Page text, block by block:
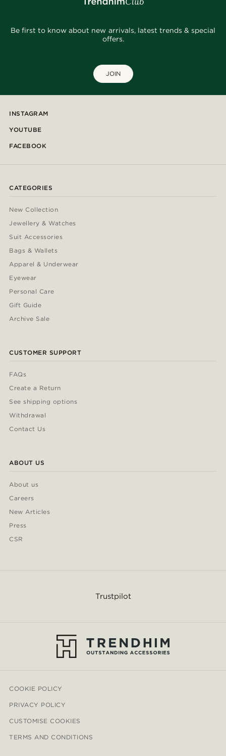
Be first to know about new arrivals, latest trends & special
offers.
JOIN
INSTAGRAM
YOUTUBE
FACEBOOK
CATEGORIES
New Collection
Jewellery & Watches
Suit Accessories
Bags & Wallets
Apparel & Underwear
Eyewear
Personal Care
Gift Guide
Archive Sale
CUSTOMER SUPPORT
FAQs
Create a Return
See shipping options
Withdrawal
Contact Us
ABOUT US
About us
Careers
New Articles
Press
CSR
Trustpilot
COOKIE POLICY
PRIVACY POLICY
CUSTOMISE COOKIES
TERMS AND CONDITIONS